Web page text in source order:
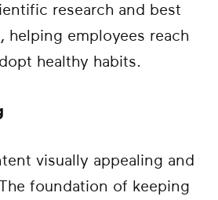
research and best
helping employees reach
healthy habits.
visually appealing and
foundation of keeping